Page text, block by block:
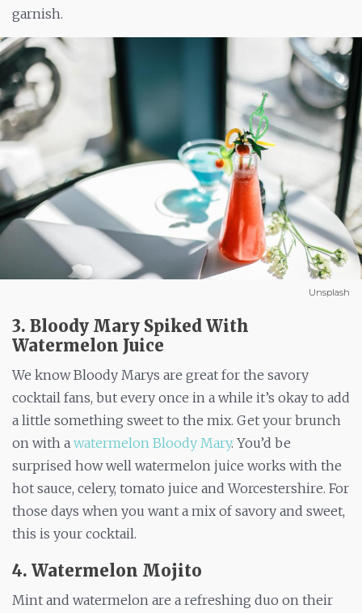
garnish.
Unsplash
3. Bloody Mary Spiked With
Watermelon Juice
We know Bloody Marys are great for the savory
cocktail fans, but every once in a while it’s okay to add
a little something sweet to the mix. Get your brunch
on with a watermelon Bloody Mary. You’d be
surprised how well watermelon juice works with the
hot sauce, celery, tomato juice and Worcestershire. For
those days when you want a mix of savory and sweet,
this is your cocktail.
4. Watermelon Mojito
Mint and watermelon are a refreshing duo on their